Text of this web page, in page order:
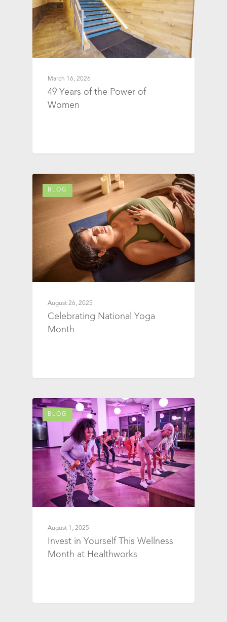
March 16, 2026
49 Years of the Power of
Women
BLOG
August 26, 2025
Celebrating National Yoga
Month
BLOG
August 1, 2025
Invest in Yourself This Wellness
Month at Healthworks